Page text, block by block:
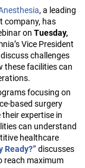
, a leading
company, has
on Tuesday,
Vice President
challenges
these facilities can
focusing on
based surgery
expertise in
can understand
healthcare
Ready?” discusses
reach maximum